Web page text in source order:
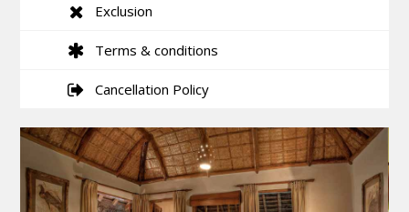
Exclusion
Terms & conditions
Cancellation Policy